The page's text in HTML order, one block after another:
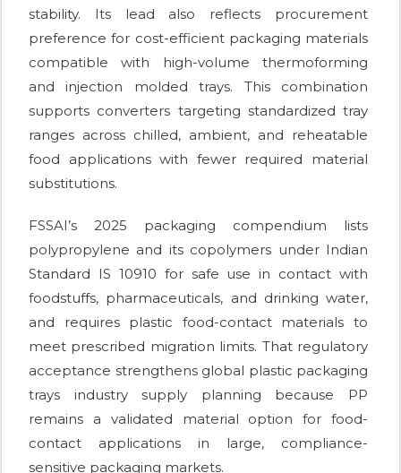
stability. Its lead also reflects procurement
preference for cost-efficient packaging materials
compatible with high-volume thermoforming
and injection molded trays. This combination
supports converters targeting standardized tray
ranges across chilled, ambient, and reheatable
food applications with fewer required material
substitutions.
FSSAI’s 2025 packaging compendium lists
polypropylene and its copolymers under Indian
Standard IS 10910 for safe use in contact with
foodstuffs, pharmaceuticals, and drinking water,
and requires plastic food-contact materials to
meet prescribed migration limits. That regulatory
acceptance strengthens global plastic packaging
trays industry supply planning because PP
remains a validated material option for food-
contact applications in large, compliance-
sensitive packaging markets.